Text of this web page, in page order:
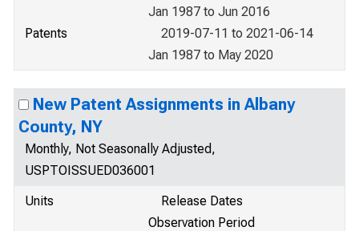
Jan 1987 to Jun 2016
Patents
2019-07-11 to 2021-06-14
Jan 1987 to May 2020
New Patent Assignments in Albany
County, NY
Monthly, Not Seasonally Adjusted,
USPTOISSUED036001
Units
Release Dates
Observation Period